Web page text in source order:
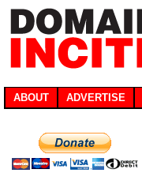
ABOUT ADVERTISE